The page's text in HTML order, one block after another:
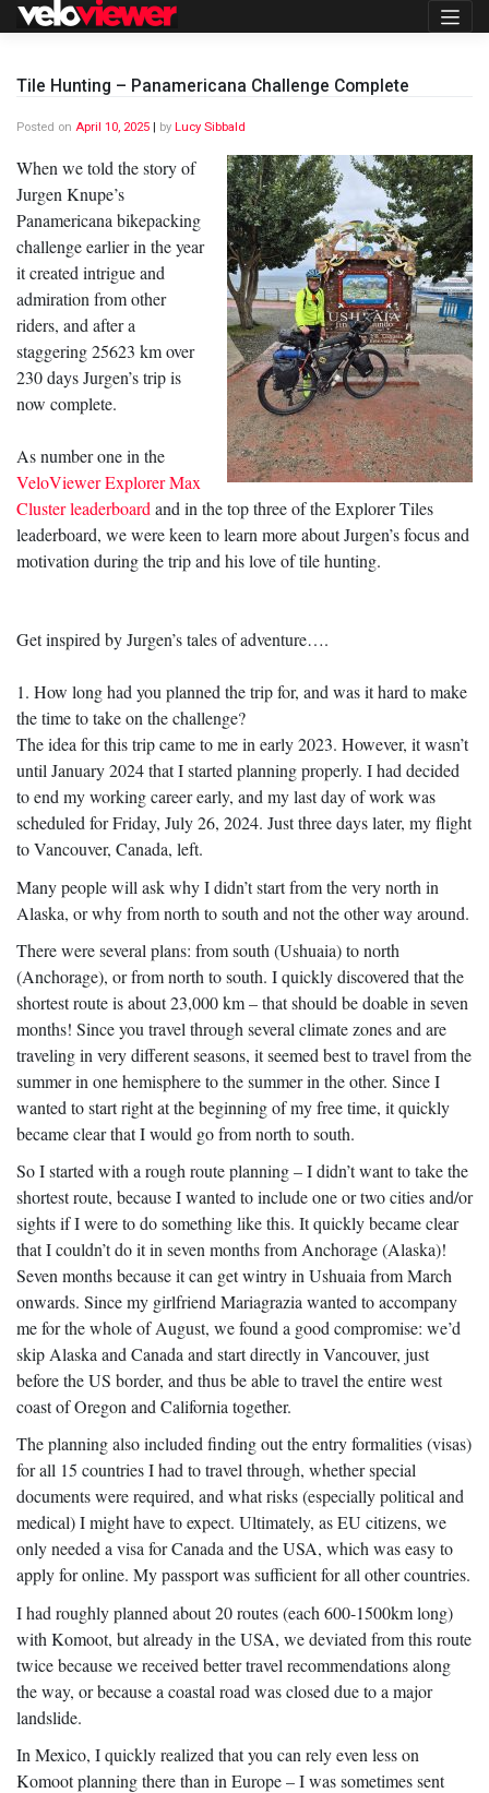
Skip
Tile Hunting – Panamericana Challenge Complete
Posted on April 10, 2025 by Lucy Sibbald
When we told the story of
Jurgen Knupe’s
Panamericana bikepacking
challenge earlier in the year
it created intrigue and
admiration from other
riders, and after a
staggering 25623 km over
230 days Jurgen’s trip is
now complete.
As number one in the
VeloViewer Explorer Max
Cluster leaderboardand in the top three of the Explorer Tiles
leaderboard, we were keen to learn more about Jurgen’s focus and
motivation during the trip and his love of tile hunting.
Get inspired by Jurgen’s tales of adventure….
1. How long had you planned the trip for, and was it hard to make
the time to take on the challenge?
The idea for this trip came to me in early 2023. However, it wasn’t
until January 2024 that I started planning properly. I had decided
to end my working career early, and my last day of work was
scheduled for Friday, July 26, 2024. Just three days later, my flight
to Vancouver, Canada, left.
Many people will ask why I didn’t start from the very north in
Alaska, or why from north to south and not the other way around.
There were several plans: from south (Ushuaia) to north
(Anchorage), or from north to south. I quickly discovered that the
shortest route is about 23,000 km – that should be doable in seven
months! Since you travel through several climate zones and are
traveling in very different seasons, it seemed best to travel from the
summer in one hemisphere to the summer in the other. Since I
wanted to start right at the beginning of my free time, it quickly
became clear that I would go from north to south.
So I started with a rough route planning – I didn’t want to take the
shortest route, because I wanted to include one or two cities and/or
sights if I were to do something like this. It quickly became clear
that I couldn’t do it in seven months from Anchorage (Alaska)!
Seven months because it can get wintry in Ushuaia from March
onwards. Since my girlfriend Mariagrazia wanted to accompany
me for the whole of August, we found a good compromise: we’d
skip Alaska and Canada and start directly in Vancouver, just
before the US border, and thus be able to travel the entire west
coast of Oregon and California together.
The planning also included finding out the entry formalities (visas)
for all 15 countries I had to travel through, whether special
documents were required, and what risks (especially political and
medical) I might have to expect. Ultimately, as EU citizens, we
only needed a visa for Canada and the USA, which was easy to
apply for online. My passport was sufficient for all other countries.
I had roughly planned about 20 routes (each 600-1500km long)
with Komoot, but already in the USA, we deviated from this route
twice because we received better travel recommendations along
the way, or because a coastal road was closed due to a major
landslide.
In Mexico, I quickly realized that you can rely even less on
Komoot planning there than in Europe – I was sometimes sent